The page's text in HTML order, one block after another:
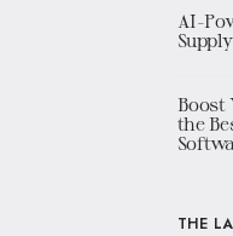
AI-
Boost
the
THE